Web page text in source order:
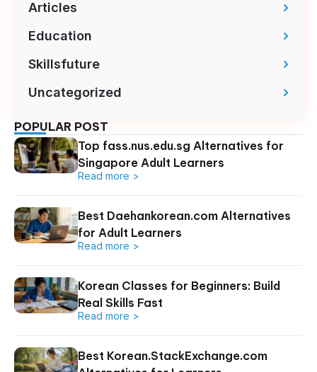
Articles
Education
Skillsfuture
Uncategorized
POPULAR POST
Top fass.nus.edu.sg Alternatives for
Singapore Adult Learners
Read more >
Best Daehankorean.com Alternatives
for Adult Learners
Read more >
Korean Classes for Beginners: Build
Real Skills Fast
Read more >
Best Korean.StackExchange.com